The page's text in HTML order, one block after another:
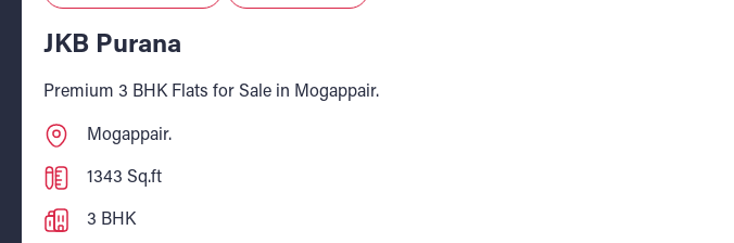
JKB Purana
Premium 3 BHK Flats for Sale in Mogappair.
Mogappair.
1343 Sq.ft
3 BHK